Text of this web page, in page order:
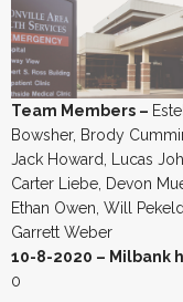
Team Members –
Bowsher, Brody
Jack Howard, Lucas
Carter Liebe, Devon
Ethan Owen, Will
Garrett Weber
10-8-2020 – Milbank
0